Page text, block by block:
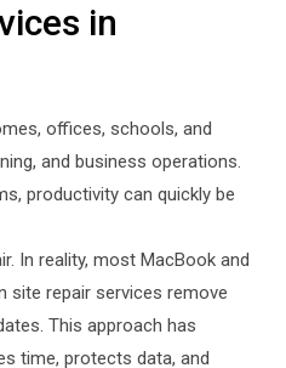
in
offices, schools, and
and business operations.
productivity can quickly be
In reality, most MacBook and
site repair services remove
This approach has
time, protects data, and